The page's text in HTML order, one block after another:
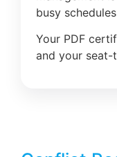
busy
Your PDF
and your seat-